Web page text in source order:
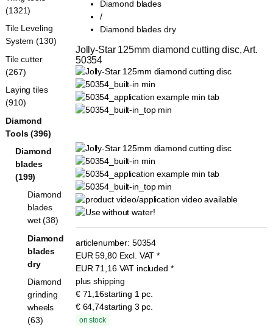
Diamond blades
/
Diamond blades dry
Jolly-Star 125mm diamond cutting disc, Art.
50354
articlenumber: 50354
EUR59,80 Excl. VAT *
EUR71,16 VAT included *
plus shipping
€ 71,16starting 1 pc.
€ 64,74starting 3 pc.
on stock
(1321)
Tile Leveling
System (130)
Tile cutter
(267)
Laying tiles
(910)
Diamond
Tools (396)
Diamond
blades
(199)
Diamond
blades
wet (38)
Diamond
blades
dry
Diamond
grinding
wheels
(63)